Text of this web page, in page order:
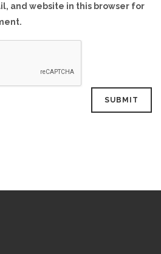
and website in this browser for